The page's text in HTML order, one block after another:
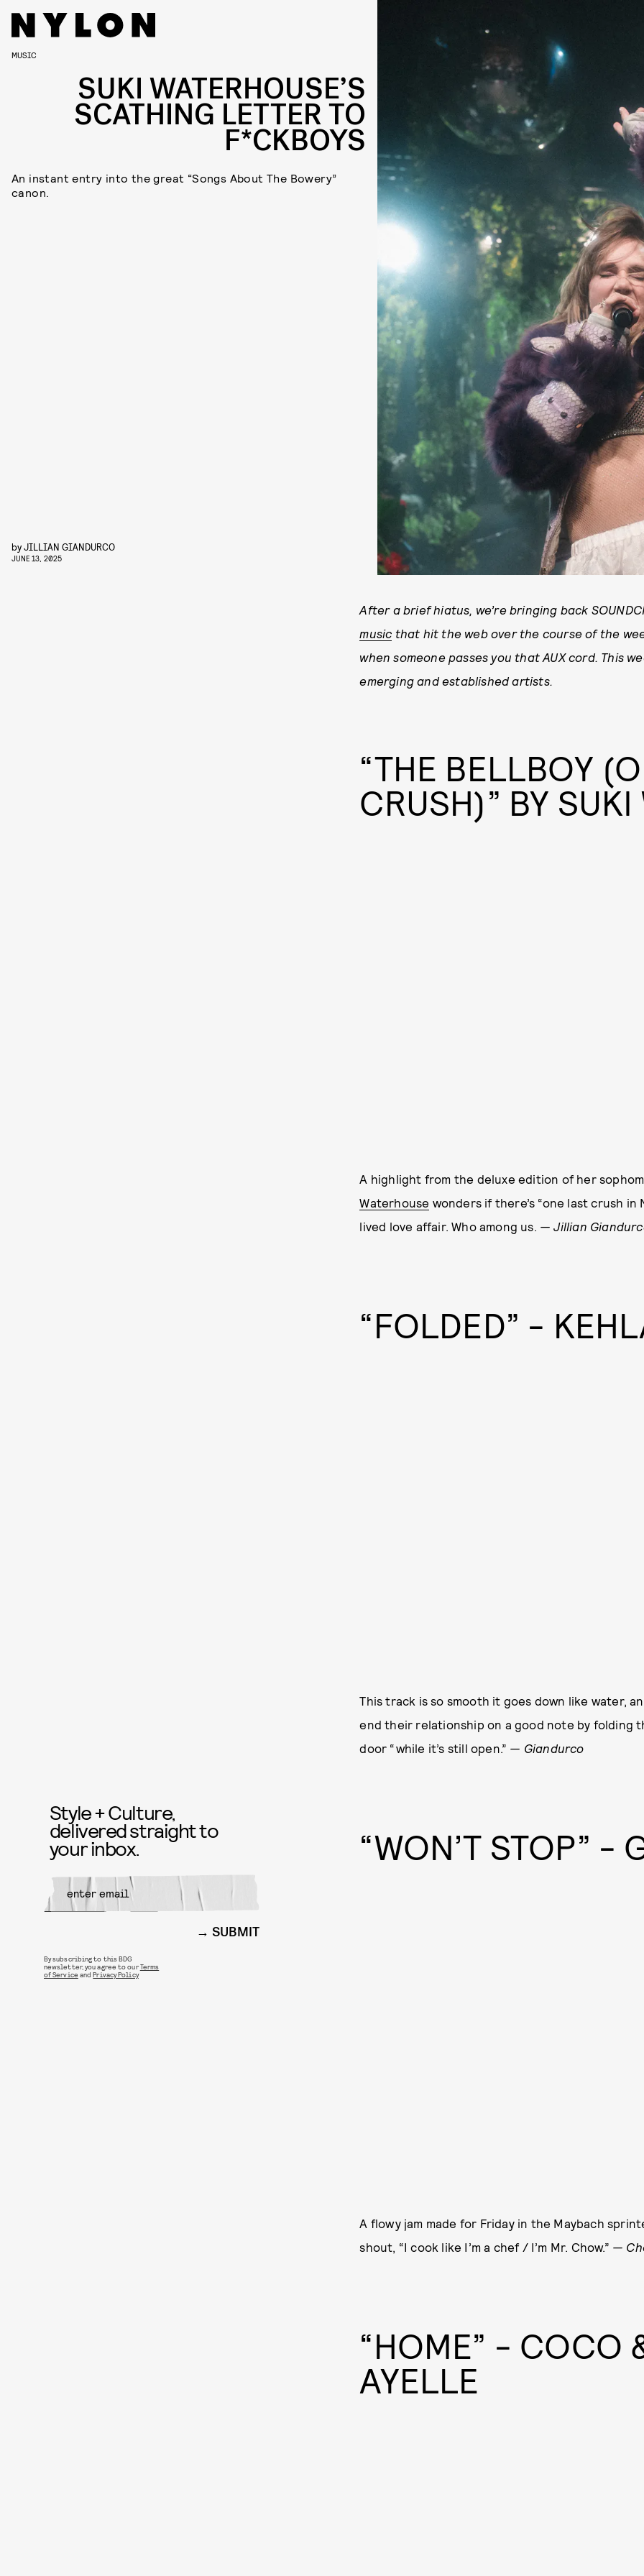
MUSIC
SUKI WATERHOUSE’S
SCATHING LETTER TO
F*CKBOYS
An instant entry into the great “Songs About The Bowery”
canon.
byJILLIAN GIANDURCO
JUNE 13, 2025
After a brief hiatus, we’re bringing back
music that hit the web over the course of the
when someone passes you that AUX cord. This
emerging and established artists.
“THE BELLBOY
CRUSH)” BY
A highlight from the deluxe edition of her
Waterhouse wonders if there’s “one last crush
lived love affair. Who among us. — Jillian
“FOLDED” -
This track is so smooth it goes down like water,
end their relationship on a good note by folding
door “while it’s still open.” — Giandurco
“WON’T STOP” -
A flowy jam made for Friday in the Maybach
shout, “I cook like I’m a chef / I’m Mr. Chow.” —
“HOME” - COCO
AYELLE
Style + Culture,
delivered straight to
your inbox.
SUBMIT
By subscribing to this BDG
newsletter, you agree to ourTerms
of Service andPrivacy Policy